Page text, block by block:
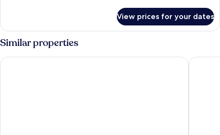
Double
View prices for your dates
Similar properties
THE VÉRO The Ross